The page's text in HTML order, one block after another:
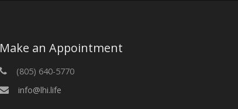
Make an Appointment
(805) 640-5770
info@lhi.life